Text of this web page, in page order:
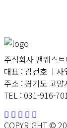
주식회사 팬웨스
대표 : 김건호 ㅣ
주소 : 경기도 고
TEL : 031-916-
COPYRIGHT ©